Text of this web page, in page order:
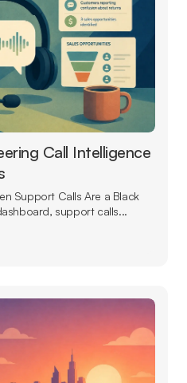
Call Intelligence
Support Calls Are a Black
support calls...